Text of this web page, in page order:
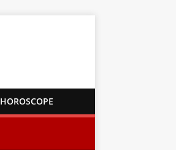
HOROSCOPE